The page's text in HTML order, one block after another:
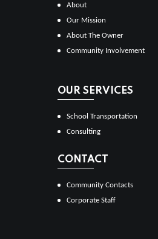
About
Our Mission
About The Owner
Community Involvement
OUR SERVICES
School Transportation
Consulting
CONTACT
Community Contacts
Corporate Staff